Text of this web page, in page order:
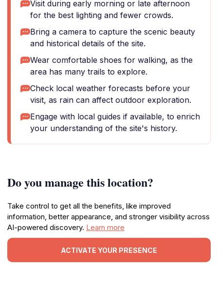
Visit during early morning or late afternoon
for the best lighting and fewer crowds.
Bring a camera to capture the scenic beauty
and historical details of the site.
Wear comfortable shoes for walking, as the
area has many trails to explore.
Check local weather forecasts before your
visit, as rain can affect outdoor exploration.
Engage with local guides if available, to enrich
your understanding of the site's history.
Do you manage this location?
Take control to get all the benefits, like improved
information, better appearance, and stronger visibility across
AI-powered discovery. Learn more
ACTIVATE YOUR PRESENCE